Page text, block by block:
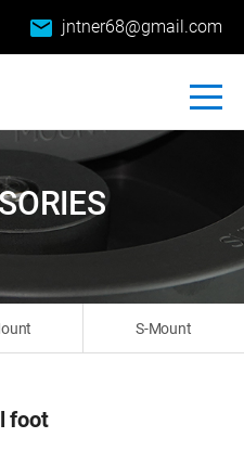
email jntner68@gmail.com
S-Mount
foot